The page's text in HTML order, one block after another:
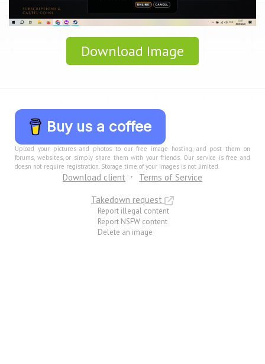
Download Image
Buy us a coffee
Upload your pictures and photos to our free image hosting, and post them on
forums, websites, or simply share them with your friends. Our service is free and
doesn not require registration. Storage time of your images is not limited.
Download client
Terms of Service
Takedown request
Report illegal content
Report NSFW content
Delete an image